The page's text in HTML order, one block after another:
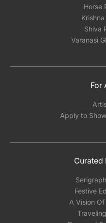
Horse
Shiva
Varanasi
For
Apply to
Curated
Festive
A Vision